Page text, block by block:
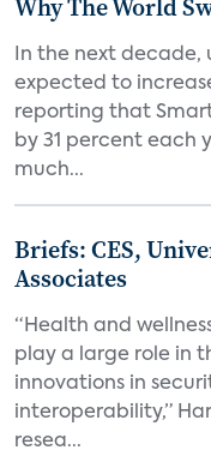
Why The World
In the next
expected to
reporting that
by 31 percent each
much...
Briefs: CES,
Associates
“Health and
play a large role in
innovations in
interoperability,”
resea...